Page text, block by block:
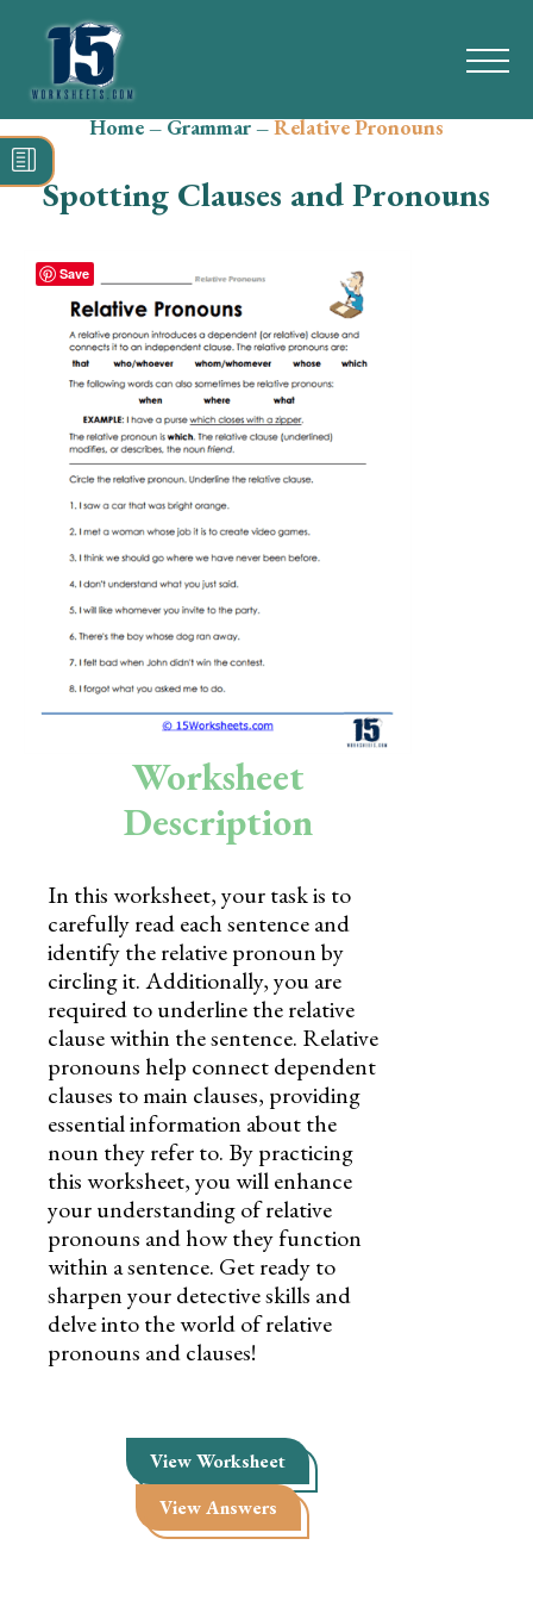
Search
for:
Reading
Grammar
Spelling
Vocabulary
Writing
Skills
Holidays
Science
Social Studies
Preschool
Home–Grammar–Relative Pronouns
Spotting Clauses and Pronouns
Worksheet
Description
In this worksheet, your task is to
carefully read each sentence and
identify the relative pronoun by
circling it. Additionally, you are
required to underline the relative
clause within the sentence. Relative
pronouns help connect dependent
clauses to main clauses, providing
essential information about the
noun they refer to. By practicing
this worksheet, you will enhance
your understanding of relative
pronouns and how they function
within a sentence. Get ready to
sharpen your detective skills and
delve into the world of relative
pronouns and clauses!
View Worksheet
View Answers
Save